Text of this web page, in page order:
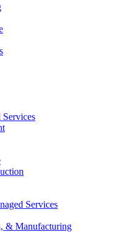
Services
& Manufacturing